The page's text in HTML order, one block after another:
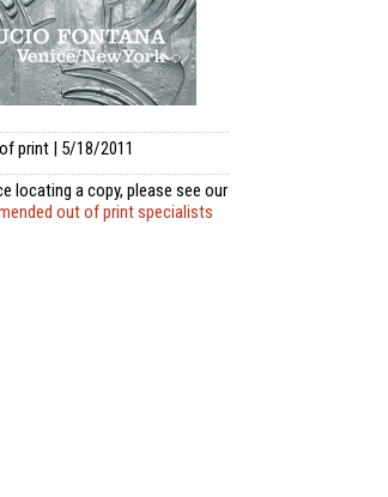
print | 5/18/2011
locating a copy, please see our
out of print specialists